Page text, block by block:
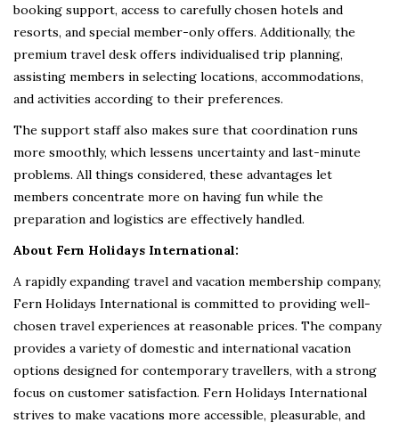
booking support, access to carefully chosen hotels and
resorts, and special member-only offers. Additionally, the
premium travel desk offers individualised trip planning,
assisting members in selecting locations, accommodations,
and activities according to their preferences.
The support staff also makes sure that coordination runs
more smoothly, which lessens uncertainty and last-minute
problems. All things considered, these advantages let
members concentrate more on having fun while the
preparation and logistics are effectively handled.
About Fern Holidays International:
A rapidly expanding travel and vacation membership company,
Fern Holidays International is committed to providing well-
chosen travel experiences at reasonable prices. The company
provides a variety of domestic and international vacation
options designed for contemporary travellers, with a strong
focus on customer satisfaction. Fern Holidays International
strives to make vacations more accessible, pleasurable, and